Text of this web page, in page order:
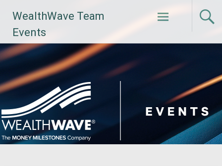
content
WealthWave Team
Events